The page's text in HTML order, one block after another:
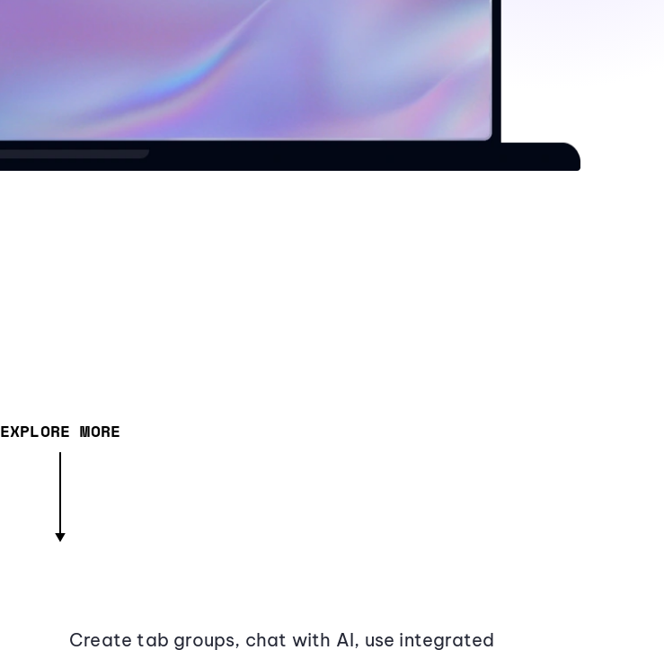
EXPLORE MORE
Create tab groups, chat with AI, use integrated